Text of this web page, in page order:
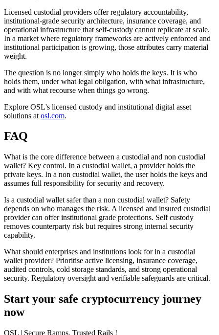
Licensed custodial providers offer regulatory accountability,
institutional-grade security architecture, insurance coverage, and
operational infrastructure that self-custody cannot replicate at scale.
In a market where regulatory frameworks are actively enforced and
institutional participation is growing, those attributes carry material
weight.
The question is no longer simply who holds the keys. It is who
holds them, under what legal obligation, with what infrastructure,
and with what recourse when things go wrong.
Explore OSL's licensed custody and institutional digital asset
solutions at osl.com.
FAQ
What is the core difference between a custodial and non custodial
wallet? Key control. In a custodial wallet, a provider holds the
private keys. In a non custodial wallet, the user holds the keys and
assumes full responsibility for security and recovery.
Is a custodial wallet safer than a non custodial wallet? Safety
depends on who manages the risk. A licensed and insured custodial
provider can offer institutional grade protections. Self custody
removes counterparty risk but requires strong internal security
capability.
What should enterprises and institutions look for in a custodial
wallet provider? Prioritise active licensing, insurance coverage,
audited controls, cold storage standards, and strong operational
security. Regulatory oversight and verifiable safeguards are critical.
Start your safe cryptocurrency journey
now
OSL | Secure Ramps. Trusted Rails !